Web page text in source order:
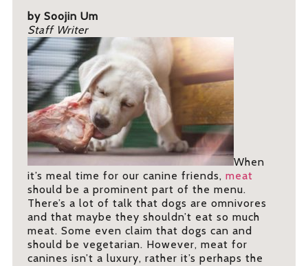
by Soojin Um
Staff Writer
When
it’s meal time for our canine friends,meat
should be a prominent part of the menu.
There’s a lot of talk that dogs are omnivores
and that maybe they shouldn’t eat so much
meat. Some even claim that dogs can and
should be vegetarian. However, meat for
canines isn’t a luxury, rather it’s perhaps the